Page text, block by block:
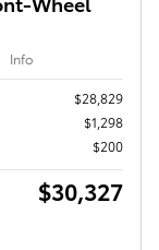
Info
$28,829
$1,298
$200
$30,327